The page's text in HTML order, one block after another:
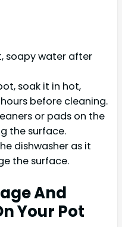
soapy water after
soak it in hot,
before cleaning.
or pads on the
the surface.
dishwasher as it
the surface.
And
Your Pot